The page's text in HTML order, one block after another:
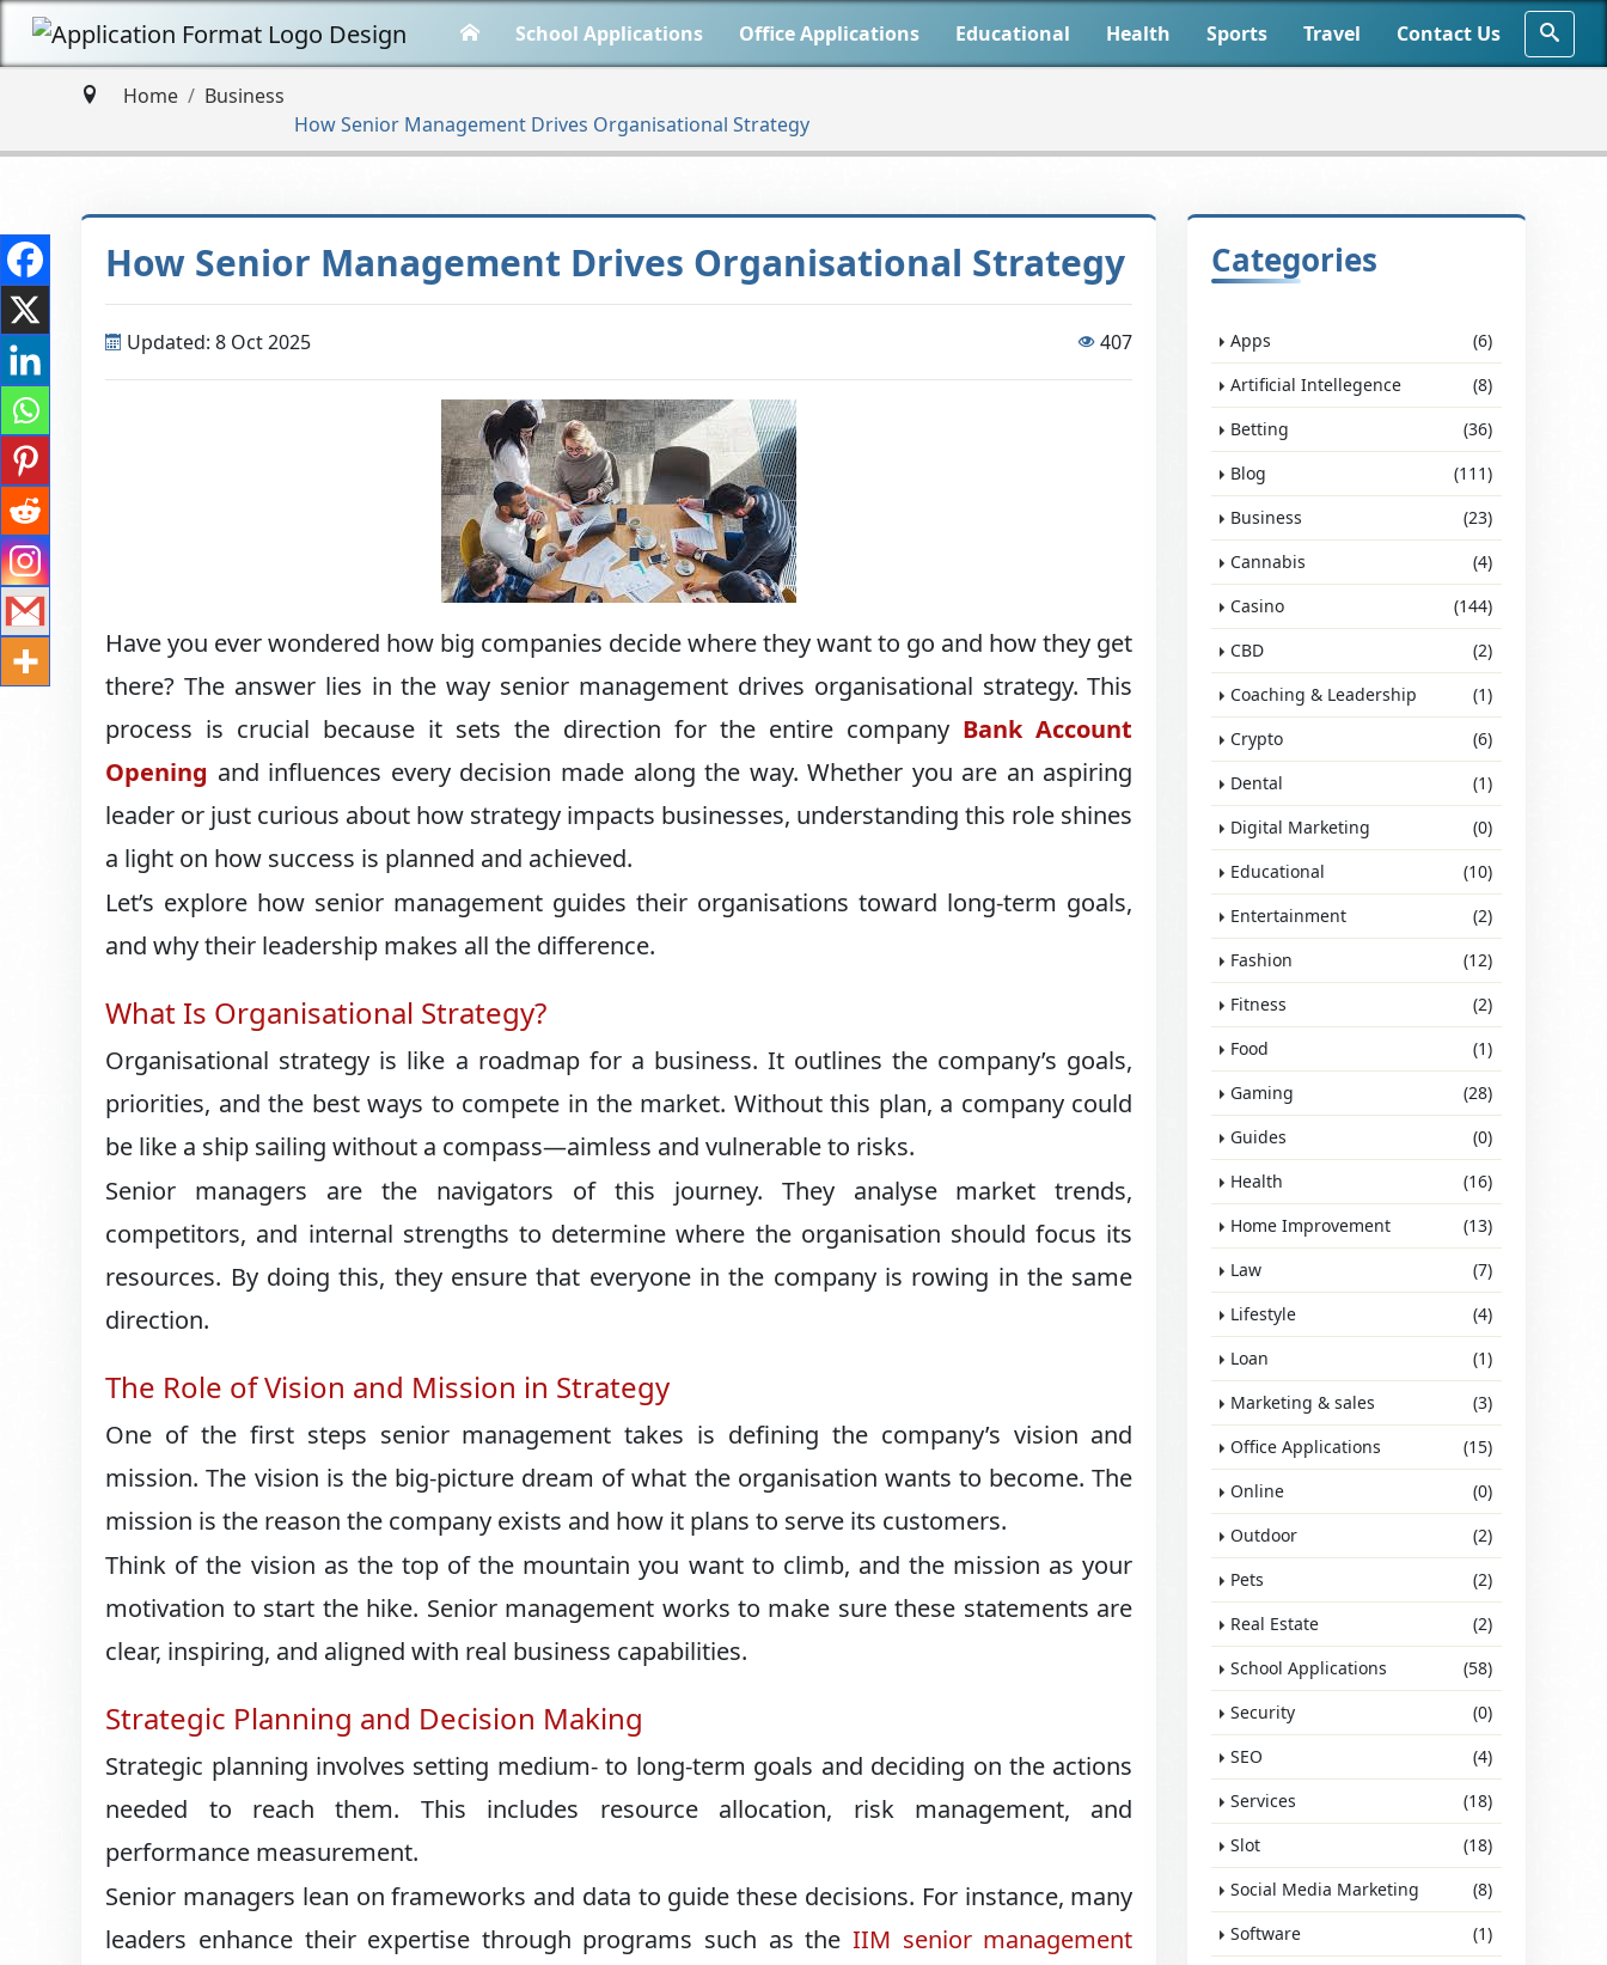
School Applications Office Applications Educational Health Sports Travel Contact Us
Home
Business
How Senior Management Drives Organisational Strategy
How Senior Management Drives Organisational Strategy
Updated: 8 Oct 2025 407
Have you ever wondered how big companies decide where they want to go and how they get
there? The answer lies in the way senior management drives organisational strategy. This
process is crucial because it sets the direction for the entire company Bank Account
Opening and influences every decision made along the way. Whether you are an aspiring
leader or just curious about how strategy impacts businesses, understanding this role shines
a light on how success is planned and achieved.
Let’s explore how senior management guides their organisations toward long-term goals,
and why their leadership makes all the difference.
What Is Organisational Strategy?
Organisational strategy is like a roadmap for a business. It outlines the company’s goals,
priorities, and the best ways to compete in the market. Without this plan, a company could
be like a ship sailing without a compass—aimless and vulnerable to risks.
Senior managers are the navigators of this journey. They analyse market trends,
competitors, and internal strengths to determine where the organisation should focus its
resources. By doing this, they ensure that everyone in the company is rowing in the same
direction.
The Role of Vision and Mission in Strategy
One of the first steps senior management takes is defining the company’s vision and
mission. The vision is the big-picture dream of what the organisation wants to become. The
mission is the reason the company exists and how it plans to serve its customers.
Think of the vision as the top of the mountain you want to climb, and the mission as your
motivation to start the hike. Senior management works to make sure these statements are
clear, inspiring, and aligned with real business capabilities.
Strategic Planning and Decision Making
Strategic planning involves setting medium- to long-term goals and deciding on the actions
needed to reach them. This includes resource allocation, risk management, and
performance measurement.
Senior managers lean on frameworks and data to guide these decisions. For instance, many
leaders enhance their expertise through programs such as the IIM senior management
Categories
Apps
(6)
Artificial Intellegence
(8)
Betting
(36)
Blog
(111)
Business
(23)
Cannabis
(4)
Casino
(144)
CBD
(2)
Coaching & Leadership
(1)
Crypto
(6)
Dental
(1)
Digital Marketing
(0)
Educational
(10)
Entertainment
(2)
Fashion
(12)
Fitness
(2)
Food
(1)
Gaming
(28)
Guides
(0)
Health
(16)
Home Improvement
(13)
Law
(7)
Lifestyle
(4)
Loan
(1)
Marketing & sales
(3)
Office Applications
(15)
Online
(0)
Outdoor
(2)
Pets
(2)
Real Estate
(2)
School Applications
(58)
Security
(0)
SEO
(4)
Services
(18)
Slot
(18)
Social Media Marketing
(8)
Software
(1)